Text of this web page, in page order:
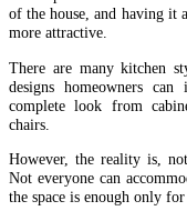
of the house, and having it
more attractive.
There are many kitchen
designs homeowners
complete look from
chairs.
However, the reality is,
Not everyone can
the space is enough only